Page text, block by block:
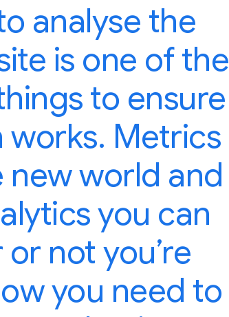
analyse the
is one of the
to ensure
Metrics
new world and
you can
not you’re
you need to